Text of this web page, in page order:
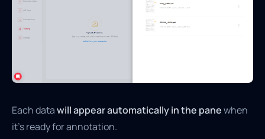
Each datawill appear automatically in the panewhen
it’s ready for annotation.